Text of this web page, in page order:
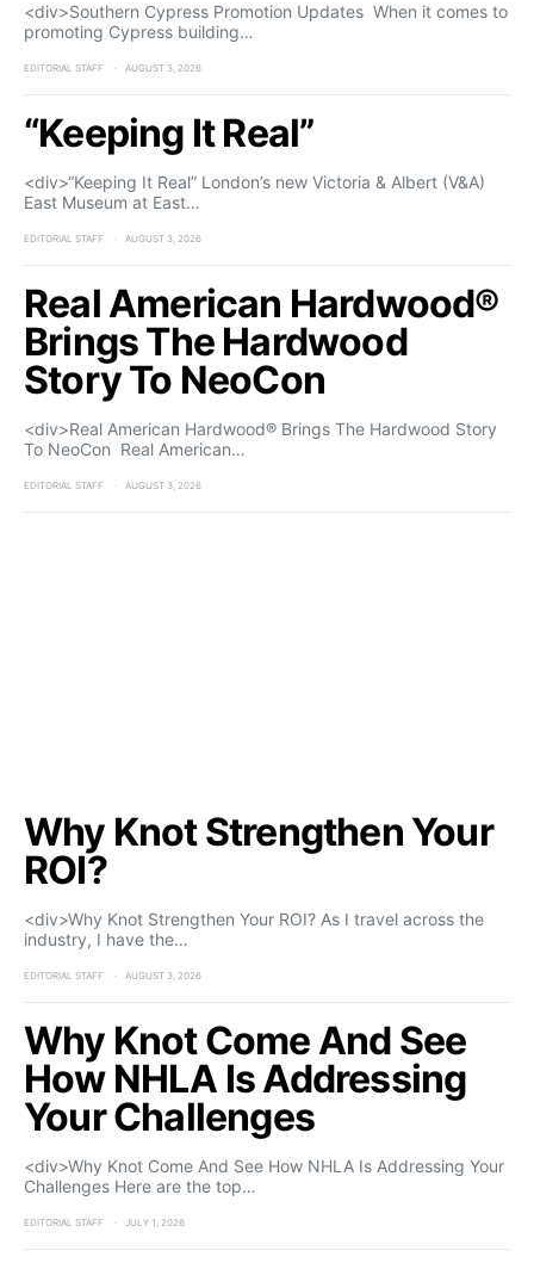
<div>Southern Cypress Promotion Updates When it comes to
promoting Cypress building…
EDITORIAL STAFF AUGUST 3, 2026
“Keeping It Real”
<div>“Keeping It Real” London’s new Victoria & Albert (V&A)
East Museum at East…
EDITORIAL STAFF AUGUST 3, 2026
Real American Hardwood®
Brings The Hardwood
Story To NeoCon
<div>Real American Hardwood® Brings The Hardwood Story
To NeoCon Real American…
EDITORIAL STAFF AUGUST 3, 2026
Why Knot Strengthen Your
ROI?
<div>Why Knot Strengthen Your ROI? As I travel across the
industry, I have the…
EDITORIAL STAFF AUGUST 3, 2026
Why Knot Come And See
How NHLA Is Addressing
Your Challenges
<div>Why Knot Come And See How NHLA Is Addressing Your
Challenges Here are the top…
EDITORIAL STAFF JULY 1, 2026